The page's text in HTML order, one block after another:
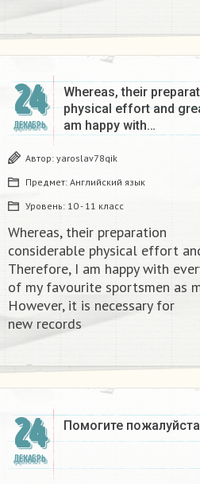
24
ДЕКАБРЬ
Whereas, their
physical effort and
am happy with…
Автор: yaroslav78qik
Предмет: Английский язык
Уровень: 10 - 11 класс
Whereas, their preparation
considerable physical effort
Therefore, I am happy with
of my favourite sportsmen as
However, it is necessary for
new records​
24
ДЕКАБРЬ
Помогите